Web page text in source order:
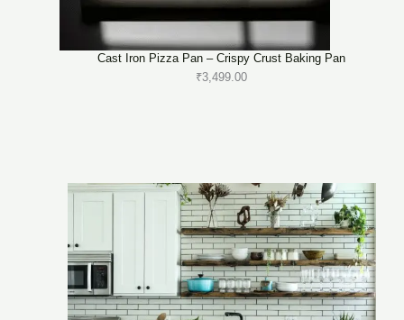
Cast Iron Pizza Pan – Crispy Crust Baking Pan
₹3,499.00